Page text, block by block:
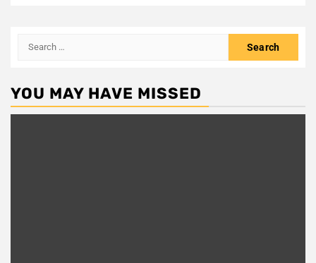
Search
YOU MAY HAVE MISSED